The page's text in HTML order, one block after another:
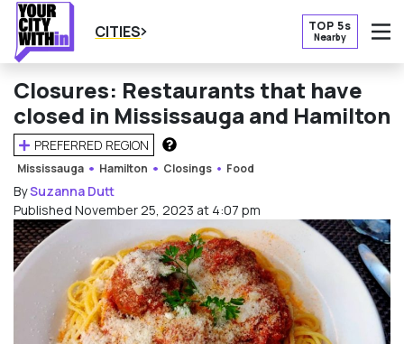
CITIES TOP 5s
Nearby
Closures: Restaurants that have
closed in Mississauga and Hamilton
PREFERRED REGION
HOW DOES THIS WORK?
Mississauga Hamilton Closings Food
BySuzanna Dutt
Published November 25, 2023 at 4:07 pm